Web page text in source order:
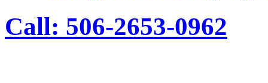
Call: 506-2653-0962